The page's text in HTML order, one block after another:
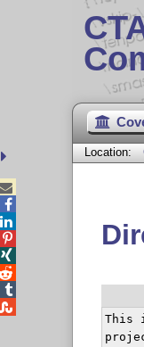
Location:
This




